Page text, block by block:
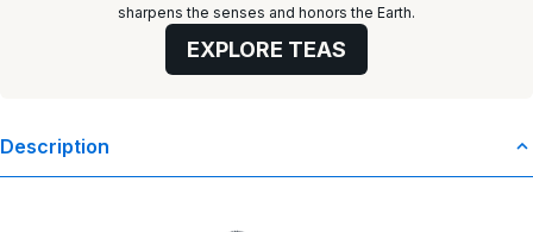
sharpens the senses and honors the Earth.
EXPLORE TEAS
Description